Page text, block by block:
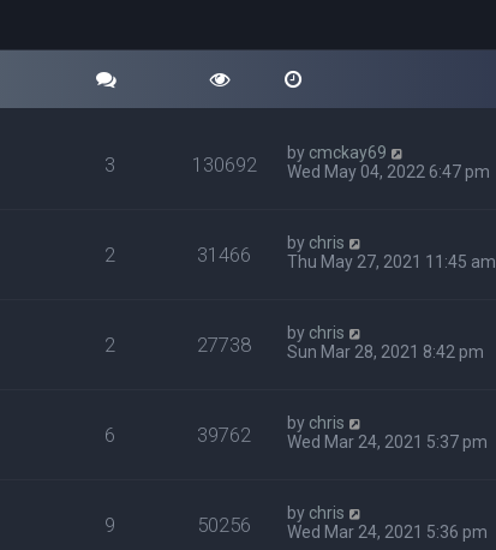
3 130692 by cmckay69
Wed May 04, 2022 6:47 pm
2 31466 by chris
Thu May 27, 2021 11:45 am
2 27738 by chris
Sun Mar 28, 2021 8:42 pm
6 39762 by chris
Wed Mar 24, 2021 5:37 pm
9 50256 by chris
Wed Mar 24, 2021 5:36 pm